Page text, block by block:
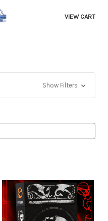
VIEW CART
Show Filters